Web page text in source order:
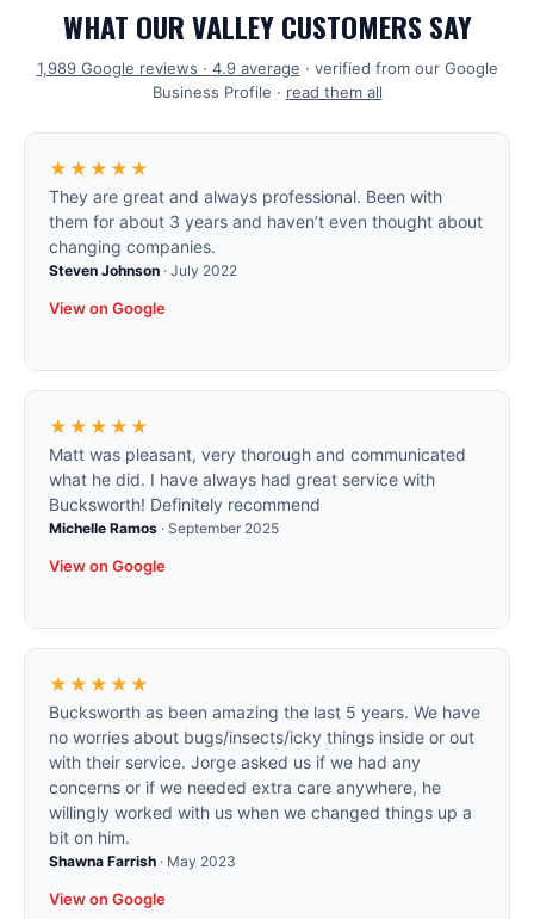
WHAT OUR VALLEY CUSTOMERS SAY
1,989Google reviews · 4.9average · verified from our Google
Business Profile · read them all
★★★★★
They are great and always professional. Been with
them for about 3 years and haven’t even thought about
changing companies.
Steven Johnson · July 2022
View on Google
★★★★★
Matt was pleasant, very thorough and communicated
what he did. I have always had great service with
Bucksworth! Definitely recommend
Michelle Ramos · September 2025
View on Google
★★★★★
Bucksworth as been amazing the last 5 years. We have
no worries about bugs/insects/icky things inside or out
with their service. Jorge asked us if we had any
concerns or if we needed extra care anywhere, he
willingly worked with us when we changed things up a
bit on him.
Shawna Farrish · May 2023
View on Google